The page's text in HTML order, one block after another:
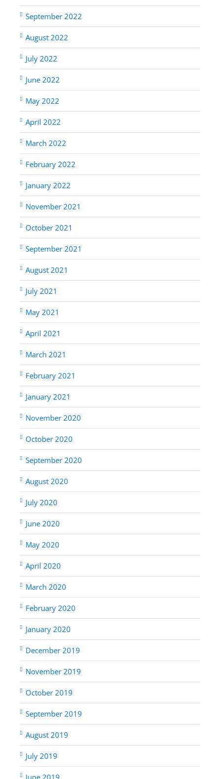
September 2022
August 2022
July 2022
June 2022
May 2022
April 2022
March 2022
February 2022
January 2022
November 2021
October 2021
September 2021
August 2021
July 2021
May 2021
April 2021
March 2021
February 2021
January 2021
November 2020
October 2020
September 2020
August 2020
July 2020
June 2020
May 2020
April 2020
March 2020
February 2020
January 2020
December 2019
November 2019
October 2019
September 2019
August 2019
July 2019
June 2019